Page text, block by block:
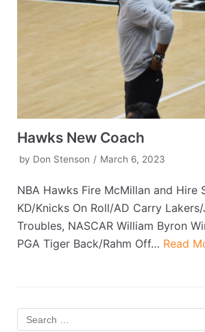
Hawks New Coach
by Don Stenson March 6, 2023
NBA Hawks Fire McMillan and Hire
KD/Knicks On Roll/AD Carry
Troubles, NASCAR William Byron
PGA Tiger Back/Rahm Off… Read